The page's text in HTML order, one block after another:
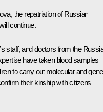
the repatriation of Russian
continue.
staff, and doctors from the
have taken blood samples
to carry out molecular and
their kinship with citizens